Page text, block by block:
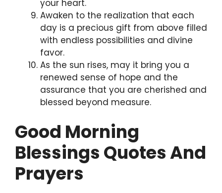
your heart.
Awaken to the realization that each
day is a precious gift from above filled
with endless possibilities and divine
favor.
As the sun rises, may it bring you a
renewed sense of hope and the
assurance that you are cherished and
blessed beyond measure.
Good Morning
Blessings Quotes And
Prayers